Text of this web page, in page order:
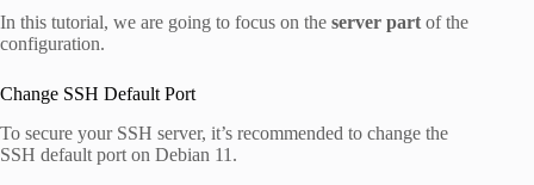
In this tutorial, we are going to focus on the server part of the
configuration.
Change SSH Default Port
To secure your SSH server, it’s recommended to change the
SSH default port on Debian 11.